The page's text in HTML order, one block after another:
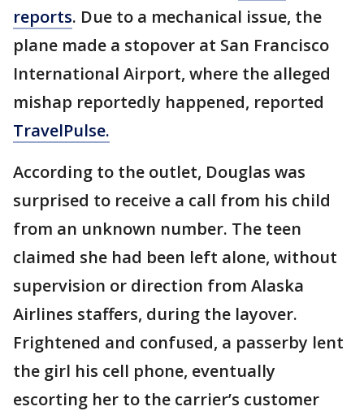
reports. Due to a mechanical issue, the
plane made a stopover at San Francisco
International Airport, where the alleged
mishap reportedly happened, reported
TravelPulse.
According to the outlet, Douglas was
surprised to receive a call from his child
from an unknown number. The teen
claimed she had been left alone, without
supervision or direction from Alaska
Airlines staffers, during the layover.
Frightened and confused, a passerby lent
the girl his cell phone, eventually
escorting her to the carrier’s customer